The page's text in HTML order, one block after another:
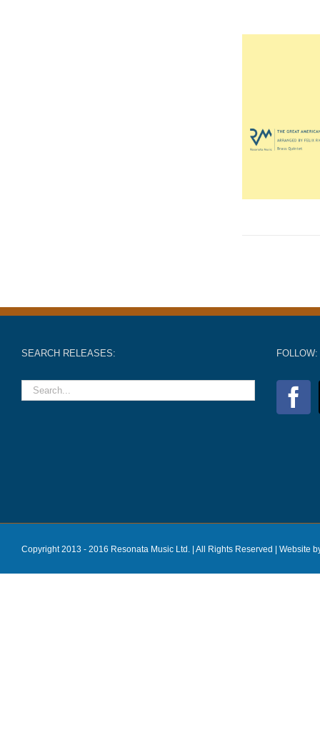
SEARCH RELEASES: FOLLOW:
Copyright 2013 - 2016 Resonata Music Ltd. | All Rights Reserved | Website